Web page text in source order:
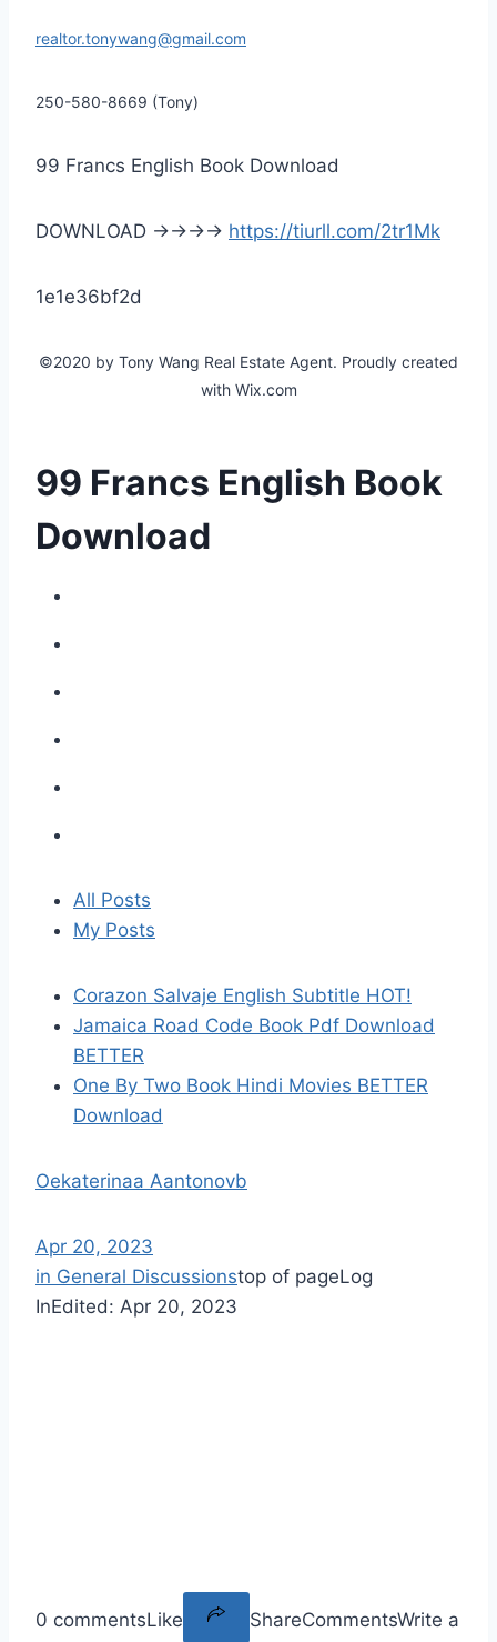
realtor.tonywang@gmail.com
250-580-8669 (Tony)
99 Francs English Book Download
DOWNLOAD ->->->-> https://tiurll.com/2tr1Mk
1e1e36bf2d
©2020 by Tony Wang Real Estate Agent. Proudly created
with Wix.com
99 Francs English Book
Download
All Posts
My Posts
Corazon Salvaje English Subtitle HOT!
Jamaica Road Code Book Pdf Download
BETTER
One By Two Book Hindi Movies BETTER
Download
Oekaterinaa Aantonovb
Apr 20, 2023
in General Discussionstop of pageLog
InEdited: Apr 20, 2023
0 commentsLike ShareCommentsWrite a